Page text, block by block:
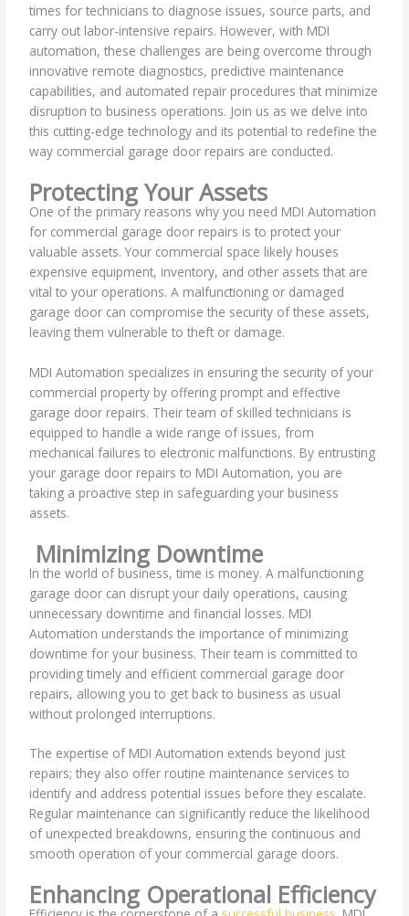
times for technicians to diagnose issues, source parts, and
carry out labor-intensive repairs. However, with MDI
automation, these challenges are being overcome through
innovative remote diagnostics, predictive maintenance
capabilities, and automated repair procedures that minimize
disruption to business operations. Join us as we delve into
this cutting-edge technology and its potential to redefine the
way commercial garage door repairs are conducted.
Protecting Your Assets
One of the primary reasons why you need MDI Automation
for commercial garage door repairs is to protect your
valuable assets. Your commercial space likely houses
expensive equipment, inventory, and other assets that are
vital to your operations. A malfunctioning or damaged
garage door can compromise the security of these assets,
leaving them vulnerable to theft or damage.
MDI Automation specializes in ensuring the security of your
commercial property by offering prompt and effective
garage door repairs. Their team of skilled technicians is
equipped to handle a wide range of issues, from
mechanical failures to electronic malfunctions. By entrusting
your garage door repairs to MDI Automation, you are
taking a proactive step in safeguarding your business
assets.
Minimizing Downtime
In the world of business, time is money. A malfunctioning
garage door can disrupt your daily operations, causing
unnecessary downtime and financial losses. MDI
Automation understands the importance of minimizing
downtime for your business. Their team is committed to
providing timely and efficient commercial garage door
repairs, allowing you to get back to business as usual
without prolonged interruptions.
The expertise of MDI Automation extends beyond just
repairs; they also offer routine maintenance services to
identify and address potential issues before they escalate.
Regular maintenance can significantly reduce the likelihood
of unexpected breakdowns, ensuring the continuous and
smooth operation of your commercial garage doors.
Enhancing Operational Efficiency